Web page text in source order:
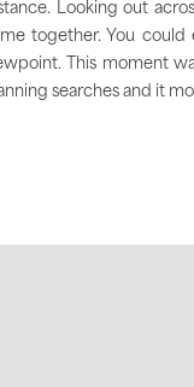
Looking out
together. You could
This moment
searches and it